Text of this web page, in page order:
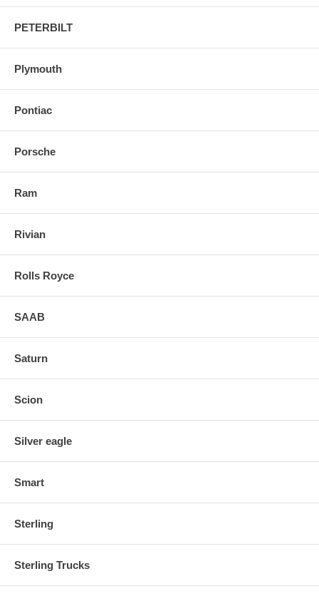
PETERBILT
Plymouth
Pontiac
Porsche
Ram
Rivian
Rolls Royce
SAAB
Saturn
Scion
Silver eagle
Smart
Sterling
Sterling Trucks